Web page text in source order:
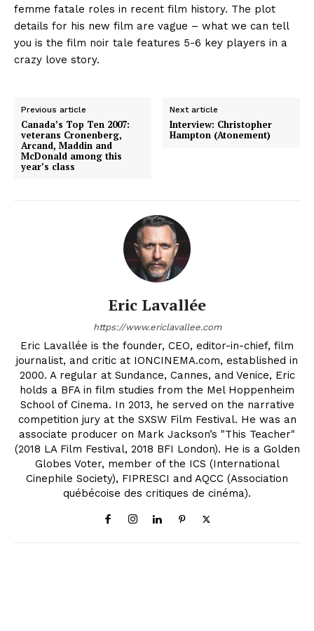
femme fatale roles in recent film history. The plot
details for his new film are vague – what we can tell
you is the film noir tale features 5-6 key players in a
crazy love story.
Previous article
Canada’s Top Ten 2007:
veterans Cronenberg,
Arcand, Maddin and
McDonald among this
year’s class
Next article
Interview: Christopher
Hampton (Atonement)
Eric Lavallée
https://www.ericlavallee.com
Eric Lavallée is the founder, CEO, editor-in-chief, film
journalist, and critic at IONCINEMA.com, established in
2000. A regular at Sundance, Cannes, and Venice, Eric
holds a BFA in film studies from the Mel Hoppenheim
School of Cinema. In 2013, he served on the narrative
competition jury at the SXSW Film Festival. He was an
associate producer on Mark Jackson’s "This Teacher"
(2018 LA Film Festival, 2018 BFI London). He is a Golden
Globes Voter, member of the ICS (International
Cinephile Society), FIPRESCI and AQCC (Association
québécoise des critiques de cinéma).